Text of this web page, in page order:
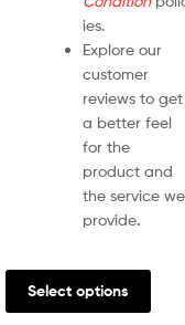
ies.
Explore our
customer
reviews to get
a better feel
for the
product and
the service we
provide.
Select options